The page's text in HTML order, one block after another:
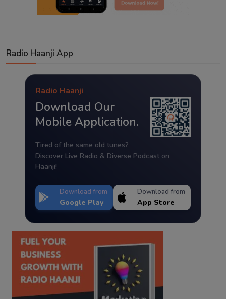
Radio Haanji App
Radio Haanji
Download Our
Mobile Application.
Tired of the same old tunes?
Discover Live Radio & Diverse Podcast on
Haanji!
Download from
Google Play
Download from
App Store